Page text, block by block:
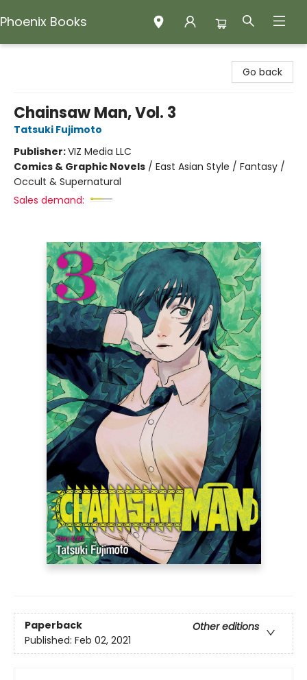
Phoenix Books
Go back
Chainsaw Man, Vol. 3
Tatsuki Fujimoto
Publisher:VIZ Media LLC
Comics & Graphic Novels / East Asian Style / Fantasy /
Occult & Supernatural
Sales demand:
Paperback
Other editions
Published: Feb 02, 2021